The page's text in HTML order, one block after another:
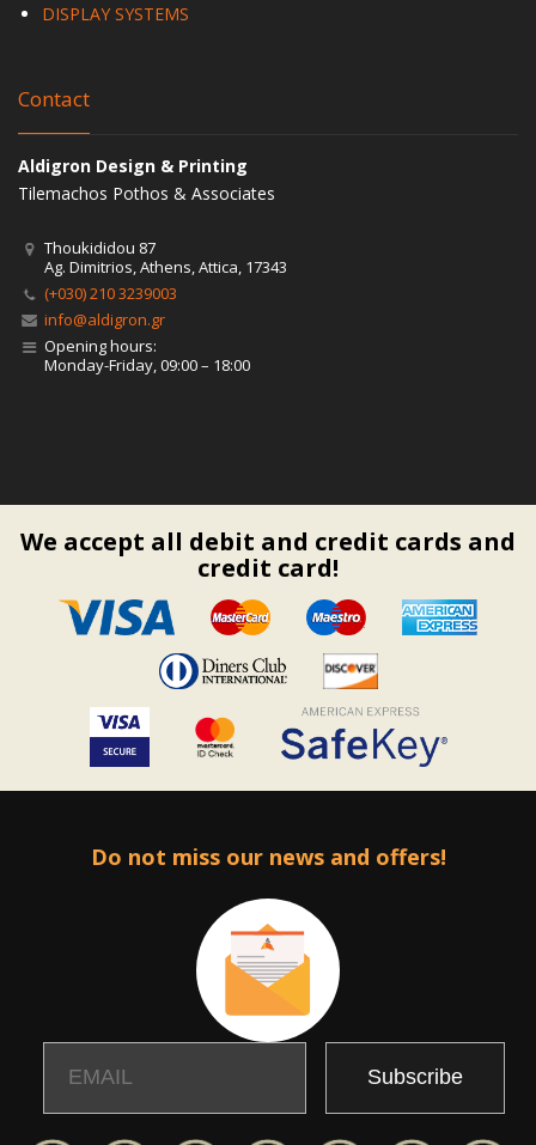
DISPLAY SYSTEMS
Contact
Aldigron Design & Printing
Tilemachos Pothos & Associates
Thoukididou 87
Ag. Dimitrios, Athens, Attica, 17343
(+030) 210 3239003
info@aldigron.gr
Opening hours:
Monday-Friday, 09:00 – 18:00
We accept all debit and credit cards and
credit card!
Do not miss our news and offers!